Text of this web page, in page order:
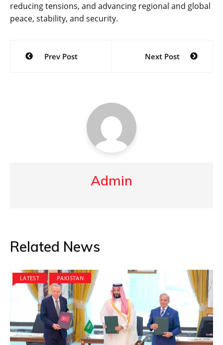
reducing tensions, and advancing regional and global
peace, stability, and security.
Post
navigation
Prev Post Next Post
Admin
Related News
LATEST PAKISTAN